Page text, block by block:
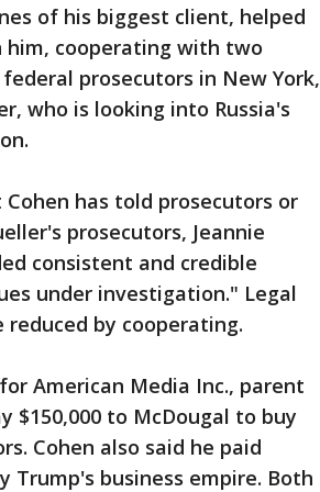
of his biggest client, helped
cooperating with two
prosecutors in New York,
who is looking into Russia's
has told prosecutors or
prosecutors, Jeannie
consistent and credible
under investigation." Legal
by cooperating.
American Media Inc., parent
to McDougal to buy
Cohen also said he paid
Trump's business empire. Both